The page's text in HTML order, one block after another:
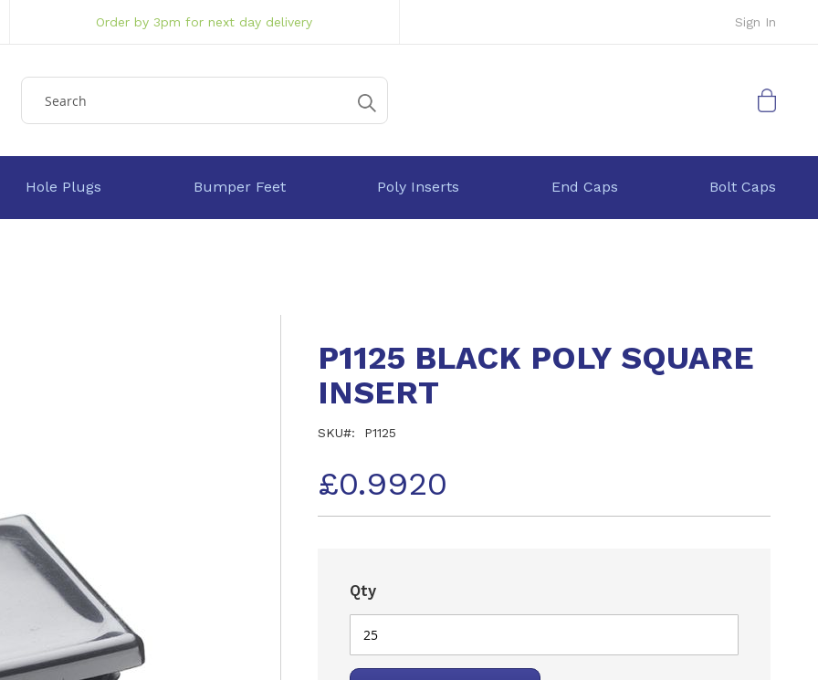
Sign In
Order by 3pm for next day delivery
My Cart
Hole Plugs Bumper Feet Poly Inserts End Caps Bolt Caps
P1125 BLACK POLY SQUARE
INSERT
SKU P1125
£0.9920
Qty